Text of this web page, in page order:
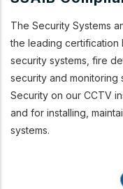
The Security Systems
the leading
security systems, fire
security and monitoring
Security on our CCTV
and for installing,
systems.